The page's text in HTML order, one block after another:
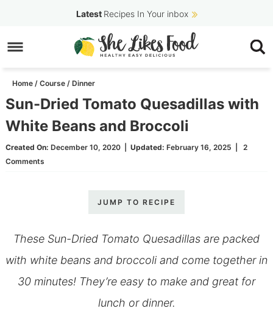
primary
to
content
Skip
primary
sidebar
Latest Recipes In Your inbox
Home / Course / Dinner
Sun-Dried Tomato Quesadillas with
White Beans and Broccoli
Created On: December 10, 2020| Updated: February 16, 2025
2
Comments
JUMP TO RECIPE
These Sun-Dried Tomato Quesadillas are packed
with white beans and broccoli and come together in
30 minutes! They’re easy to make and great for
lunch or dinner.